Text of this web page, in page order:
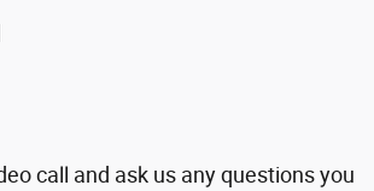
call and ask us any questions you